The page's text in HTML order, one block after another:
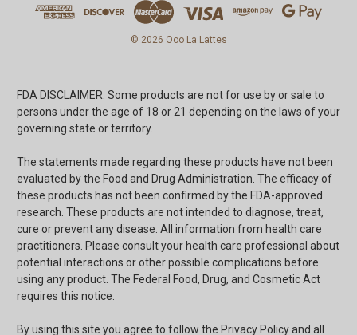
© 2026 Ooo La Lattes
FDA DISCLAIMER: Some products are not for use by or sale to
persons under the age of 18 or 21 depending on the laws of your
governing state or territory.
The statements made regarding these products have not been
evaluated by the Food and Drug Administration. The efficacy of
these products has not been confirmed by the FDA-approved
research. These products are not intended to diagnose, treat,
cure or prevent any disease. All information from health care
practitioners. Please consult your health care professional about
potential interactions or other possible complications before
using any product. The Federal Food, Drug, and Cosmetic Act
requires this notice.
By using this site you agree to follow the Privacy Policy and all